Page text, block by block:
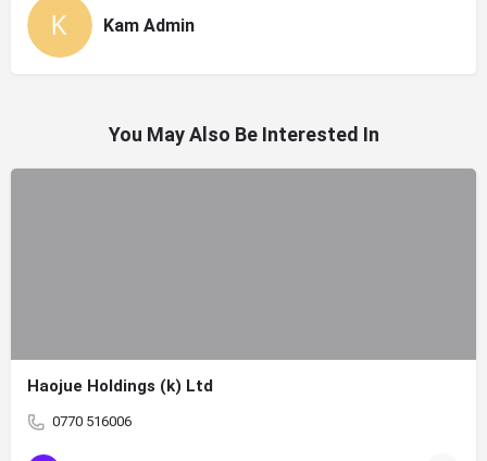
Kam Admin
You May Also Be Interested In
Haojue Holdings (k) Ltd
0770 516006